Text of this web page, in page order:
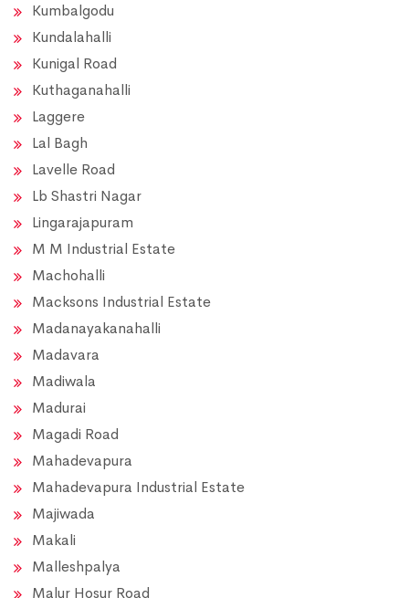
Kumbalgodu
Kundalahalli
Kunigal Road
Kuthaganahalli
Laggere
Lal Bagh
Lavelle Road
Lb Shastri Nagar
Lingarajapuram
M M Industrial Estate
Machohalli
Macksons Industrial Estate
Madanayakanahalli
Madavara
Madiwala
Madurai
Magadi Road
Mahadevapura
Mahadevapura Industrial Estate
Majiwada
Makali
Malleshpalya
Malur Hosur Road